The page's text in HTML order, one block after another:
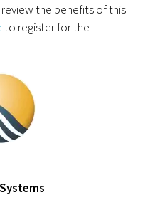
review the benefits of this
to register for the